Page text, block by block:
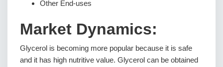
Other End-uses
Market Dynamics:
Glycerol is becoming more popular because it is safe
and it has high nutritive value. Glycerol can be obtained